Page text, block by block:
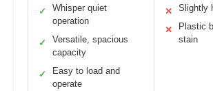
✓
Whisper quiet
operation
✓
Versatile, spacious
capacity
✓
Easy to load and
operate
✕ Slightly
✕
Plastic
stain